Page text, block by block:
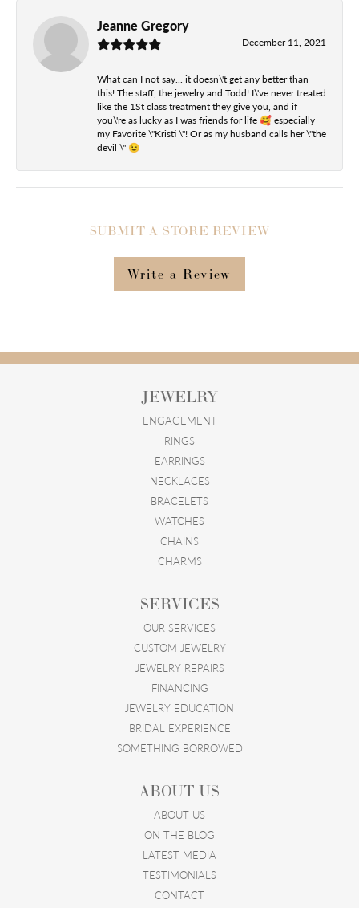
Jeanne Gregory
December 11, 2021
What can I not say... it doesn\'t get any better than
this! The staff, the jewelry and Todd! I\'ve never treated
like the 1St class treatment they give you, and if
you\'re as lucky as I was friends for life 🥰 especially
my Favorite \"Kristi \"! Or as my husband calls her \"the
devil \" 😉
SUBMIT A STORE REVIEW
Write a Review
JEWELRY
ENGAGEMENT
RINGS
EARRINGS
NECKLACES
BRACELETS
WATCHES
CHAINS
CHARMS
SERVICES
OUR SERVICES
CUSTOM JEWELRY
JEWELRY REPAIRS
FINANCING
JEWELRY EDUCATION
BRIDAL EXPERIENCE
SOMETHING BORROWED
ABOUT US
ABOUT US
ON THE BLOG
LATEST MEDIA
TESTIMONIALS
CONTACT